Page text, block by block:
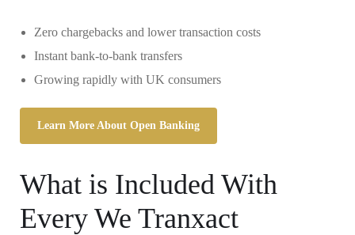
Zero chargebacks and lower transaction costs
Instant bank-to-bank transfers
Growing rapidly with UK consumers
Learn More About Open Banking
What is Included With
Every We Tranxact